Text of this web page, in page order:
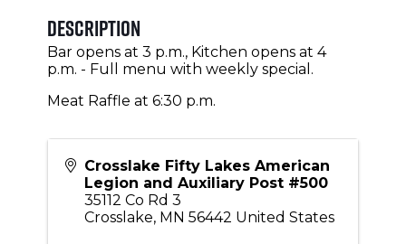
Description
Bar opens at 3 p.m., Kitchen opens at 4
p.m. - Full menu with weekly special.
Meat Raffle at 6:30 p.m.
Crosslake Fifty Lakes American
Legion and Auxiliary Post #500
35112 Co Rd 3
Crosslake, MN 56442 United States